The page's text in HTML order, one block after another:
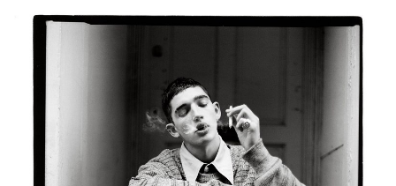
designers, and within just six months of launching,
the company announced a collaboration with Nudie
month.
Most recently, Felix was invited by the directors of
the Paris Film Festival to produce a short film about